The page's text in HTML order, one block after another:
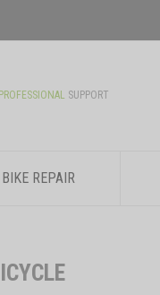
PROFESSIONAL SUPPORT
BIKE REPAIR